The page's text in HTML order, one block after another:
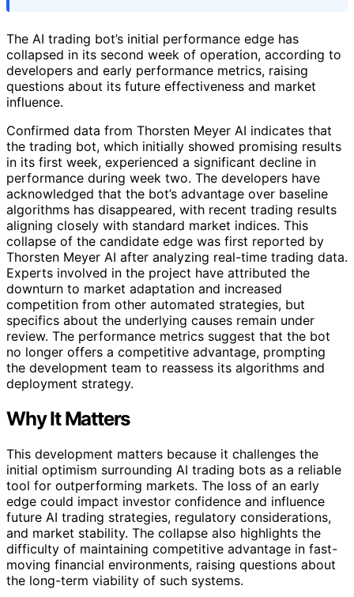
The AI trading bot’s initial performance edge has
collapsed in its second week of operation, according to
developers and early performance metrics, raising
questions about its future effectiveness and market
influence.
Confirmed data from Thorsten Meyer AI indicates that
the trading bot, which initially showed promising results
in its first week, experienced a significant decline in
performance during week two. The developers have
acknowledged that the bot’s advantage over baseline
algorithms has disappeared, with recent trading results
aligning closely with standard market indices. This
collapse of the candidate edge was first reported by
Thorsten Meyer AI after analyzing real-time trading data.
Experts involved in the project have attributed the
downturn to market adaptation and increased
competition from other automated strategies, but
specifics about the underlying causes remain under
review. The performance metrics suggest that the bot
no longer offers a competitive advantage, prompting
the development team to reassess its algorithms and
deployment strategy.
Why It Matters
This development matters because it challenges the
initial optimism surrounding AI trading bots as a reliable
tool for outperforming markets. The loss of an early
edge could impact investor confidence and influence
future AI trading strategies, regulatory considerations,
and market stability. The collapse also highlights the
difficulty of maintaining competitive advantage in fast-
moving financial environments, raising questions about
the long-term viability of such systems.